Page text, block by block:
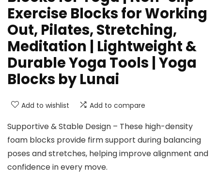
Exercise Blocks for Working
Out, Pilates, Stretching,
Meditation | Lightweight &
Durable Yoga Tools | Yoga
Blocks by Lunai
Add to wishlist Add to compare
Supportive & Stable Design – These high-density
foam blocks provide firm support during balancing
poses and stretches, helping improve alignment and
confidence in every move.